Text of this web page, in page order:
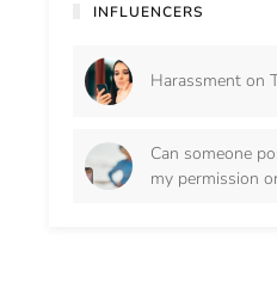
INFLUENCERS
Harassment on
Can someone
my permission